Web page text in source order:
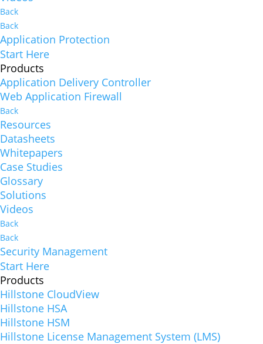
Back
Back
Application Protection
Start Here
Products
Application Delivery Controller
Web Application Firewall
Back
Resources
Datasheets
Whitepapers
Case Studies
Glossary
Solutions
Videos
Back
Back
Security Management
Start Here
Products
Hillstone CloudView
Hillstone HSA
Hillstone HSM
Hillstone License Management System (LMS)